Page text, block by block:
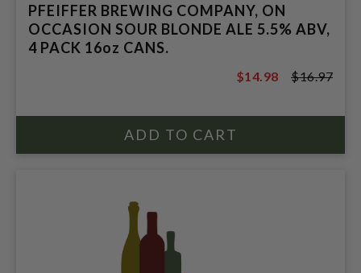
PFEIFFER BREWING COMPANY, ON
OCCASION SOUR BLONDE ALE 5.5% ABV,
4 PACK 16oz CANS.
$16.97
$14.98 $16.97